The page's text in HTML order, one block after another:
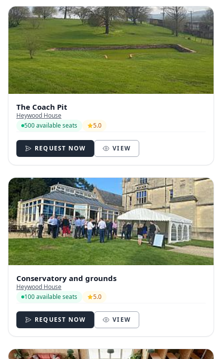
The Coach Pit
Heywood House
500 available seats
5.0
REQUEST NOW VIEW
Conservatory and grounds
Heywood House
100 available seats
5.0
REQUEST NOW VIEW